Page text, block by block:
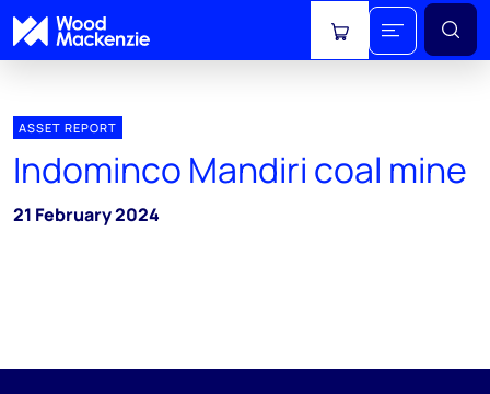
View cart
ASSET REPORT
Indominco Mandiri coal mine
21 February 2024